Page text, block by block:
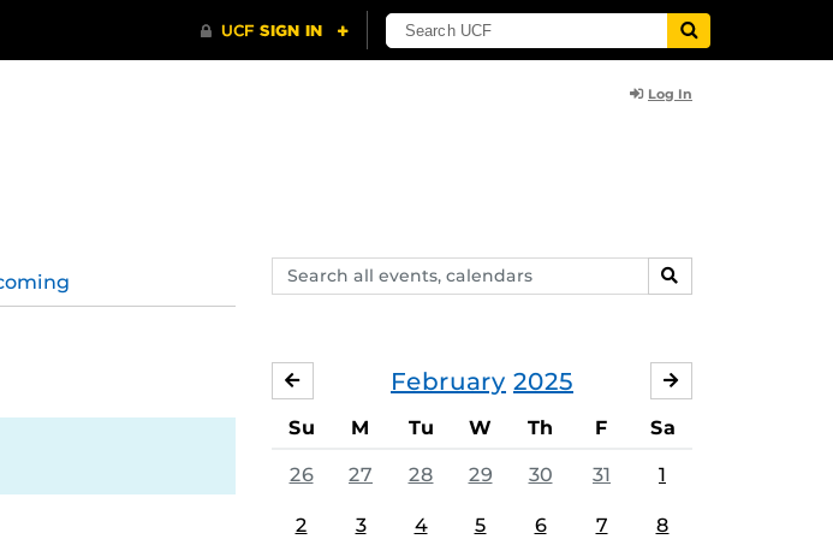
Log In
Search
events,
SEARCH
February 2025
JANUARY
Su M Tu W Th F Sa
26 27 28 29 30 31 1
2 3 4 5 6 7 8